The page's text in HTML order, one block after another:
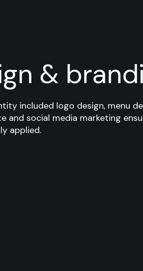
&
included logo design, menu
and social media marketing
applied.